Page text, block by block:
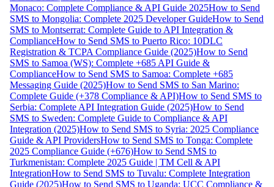
Monaco: Complete Compliance & API Guide 2025How to Send
SMS to Mongolia: Complete 2025 Developer GuideHow to Send
SMS to Montserrat: Complete Guide to API Integration &
ComplianceHow to Send SMS to Puerto Rico: 10DLC
Registration & TCPA Compliance Guide (2025)How to Send
SMS to Samoa (WS): Complete +685 API Guide &
ComplianceHow to Send SMS to Samoa: Complete +685
Messaging Guide (2025)How to Send SMS to San Marino:
Complete Guide (+378 Compliance & API)How to Send SMS to
Serbia: Complete API Integration Guide (2025)How to Send
SMS to Sweden: Complete Guide to Compliance & API
Integration (2025)How to Send SMS to Syria: 2025 Compliance
Guide & API ProvidersHow to Send SMS to Tonga: Complete
2025 Compliance Guide (+676)How to Send SMS to
Turkmenistan: Complete 2025 Guide | TM Cell & API
IntegrationHow to Send SMS to Tuvalu: Complete Integration
Guide (2025)How to Send SMS to Uganda: UCC Compliance &